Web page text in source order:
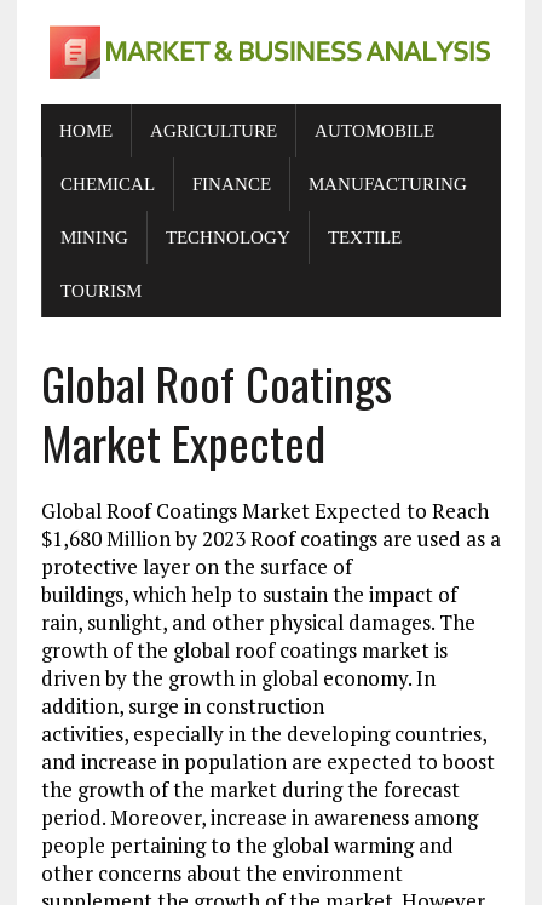
HOME AGRICULTURE AUTOMOBILE
CHEMICAL FINANCE MANUFACTURING
MINING TECHNOLOGY TEXTILE
TOURISM
Global Roof Coatings
Market Expected
Global Roof Coatings Market Expected to Reach
$1,680 Million by 2023 Roof coatings are used as a
protective layer on the surface of
buildings, which help to sustain the impact of
rain, sunlight, and other physical damages. The
growth of the global roof coatings market is
driven by the growth in global economy. In
addition, surge in construction
activities, especially in the developing countries,
and increase in population are expected to boost
the growth of the market during the forecast
period. Moreover, increase in awareness among
people pertaining to the global warming and
other concerns about the environment